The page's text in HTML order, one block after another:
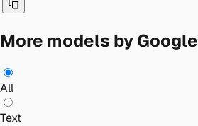
More models by Google
All
Text